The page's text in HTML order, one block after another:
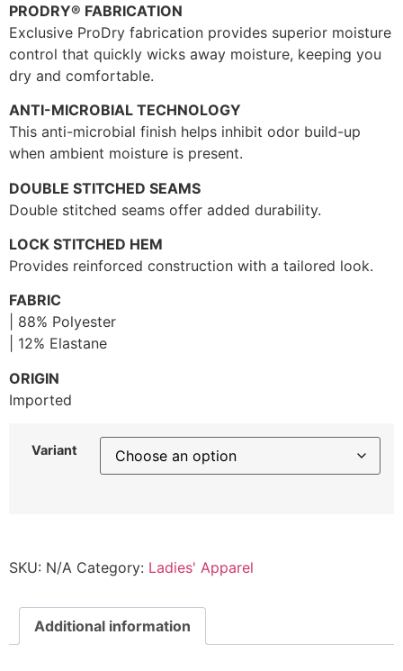
PRODRY® FABRICATION
Exclusive ProDry fabrication provides superior moisture
control that quickly wicks away moisture, keeping you
dry and comfortable.
ANTI-MICROBIAL TECHNOLOGY
This anti-microbial finish helps inhibit odor build-up
when ambient moisture is present.
DOUBLE STITCHED SEAMS
Double stitched seams offer added durability.
LOCK STITCHED HEM
Provides reinforced construction with a tailored look.
FABRIC
| 88% Polyester
| 12% Elastane
ORIGIN
Imported
Variant
SKU: N/A Category: Ladies' Apparel
Additional information